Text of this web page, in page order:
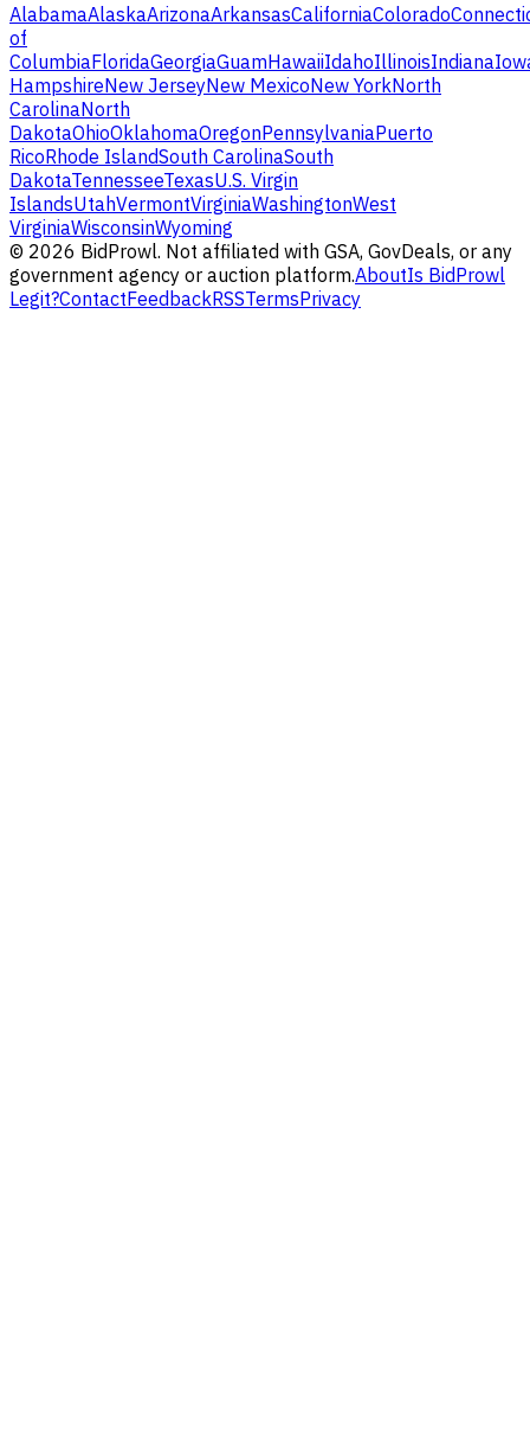
AlabamaAlaskaArizonaArkansasCaliforniaColorado
of
ColumbiaFloridaGeorgiaGuamHawaiiIdahoIllinoisIndiana
HampshireNew JerseyNew MexicoNew YorkNorth
CarolinaNorth
DakotaOhioOklahomaOregonPennsylvaniaPuerto
RicoRhode IslandSouth CarolinaSouth
DakotaTennesseeTexasU.S. Virgin
IslandsUtahVermontVirginiaWashingtonWest
VirginiaWisconsinWyoming
© 2026 BidProwl. Not affiliated with GSA, GovDeals, or any
government agency or auction platform.AboutIs BidProwl
Legit?ContactFeedbackRSSTermsPrivacy